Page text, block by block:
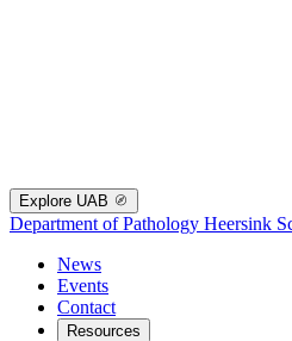
Explore UAB
Department of Pathology Heersink
News
Events
Contact
Resources